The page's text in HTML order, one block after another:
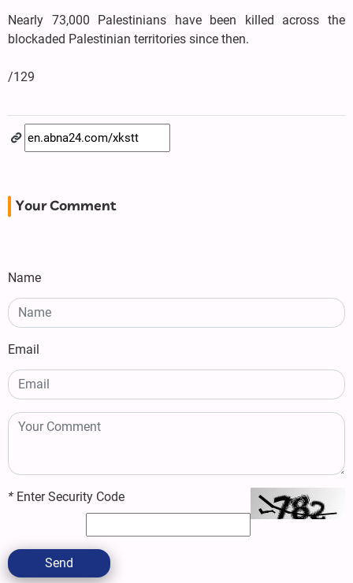
Nearly 73,000 Palestinians have been killed across the
blockaded Palestinian territories since then.
/129
Your Comment
Name
Email
* Enter Security Code
Send